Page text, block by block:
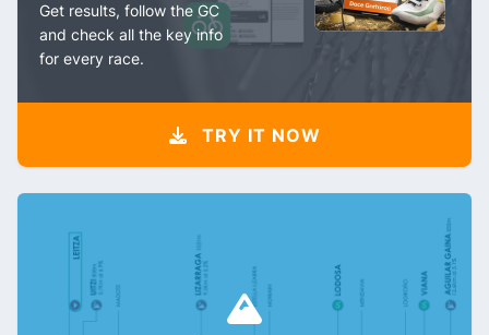
Get results, follow the GC
and check all the key info
for every race.
TRY IT NOW